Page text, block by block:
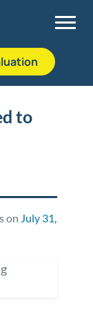
to
on July 31,